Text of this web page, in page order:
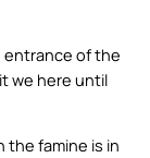
entrance of the
we here until
the famine is in